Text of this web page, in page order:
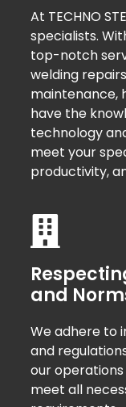
At TECHNO
specialists.
top-notch
welding
maintenance,
have the
technology
meet your
productivity,
and
We adhere to
and
our
meet all